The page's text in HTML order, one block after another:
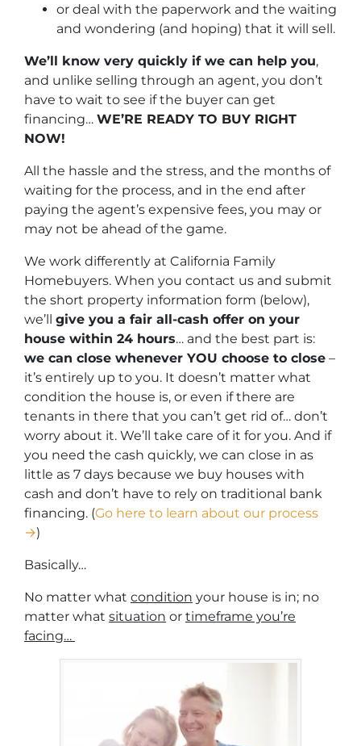
or deal with the paperwork and the waiting
and wondering (and hoping) that it will sell.
We’ll know very quickly if we can help you,
and unlike selling through an agent, you don’t
have to wait to see if the buyer can get
financing… WE’RE READY TO BUY RIGHT
NOW!
All the hassle and the stress, and the months of
waiting for the process, and in the end after
paying the agent’s expensive fees, you may or
may not be ahead of the game.
We work differently at California Family
Homebuyers. When you contact us and submit
the short property information form (below),
we’ll give you a fair all-cash offer on your
house within 24 hours… and the best part is:
we can close whenever YOU choose to close –
it’s entirely up to you. It doesn’t matter what
condition the house is, or even if there are
tenants in there that you can’t get rid of… don’t
worry about it. We’ll take care of it for you. And if
you need the cash quickly, we can close in as
little as 7 days because we buy houses with
cash and don’t have to rely on traditional bank
financing. (Go here to learn about our process
→)
Basically…
No matter what condition your house is in; no
matter what situation or timeframe you’re
facing…